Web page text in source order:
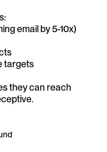
email by 5-10x)
targets
they can reach